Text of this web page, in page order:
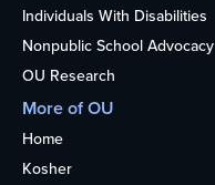
Individuals With Disabilities
Nonpublic School Advocacy
OU Research
More of OU
Home
Kosher